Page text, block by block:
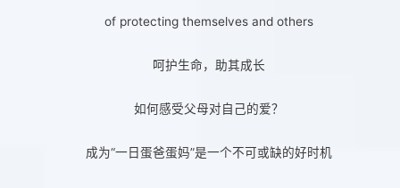
of protecting themselves and others
呵护生命，助其成长
如何感受父母对自己的爱？
成为“一日蛋爸蛋妈”是一个不可或缺的好时机